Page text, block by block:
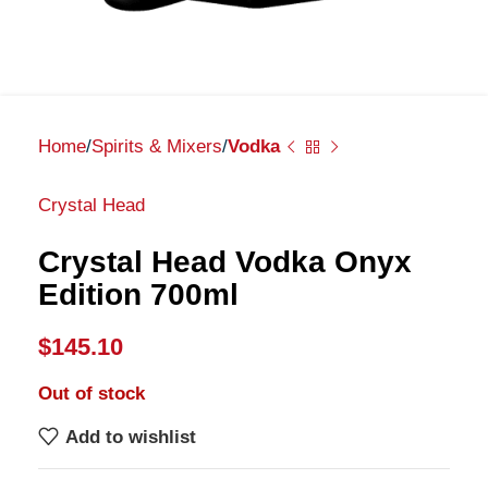
Home Spirits & Mixers Vodka
Crystal Head
Crystal Head Vodka Onyx
Edition 700ml
$145.10
Out of stock
Add to wishlist